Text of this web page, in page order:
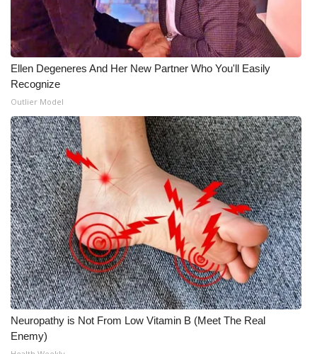
Ellen Degeneres And Her New Partner Who You'll Easily
Recognize
Outlier Model
Neuropathy is Not From Low Vitamin B (Meet The Real
Enemy)